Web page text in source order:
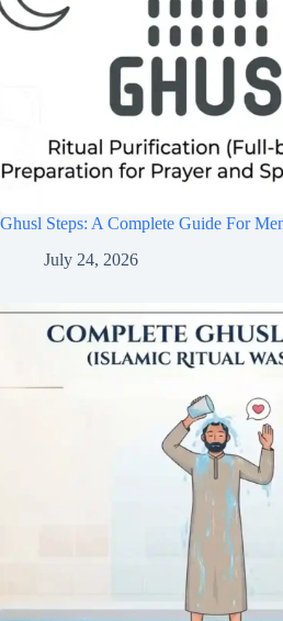
Ghusl Steps: A Complete Guide For
July 24, 2026